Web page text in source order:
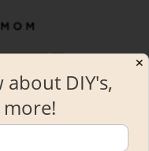
✕
DIY's,